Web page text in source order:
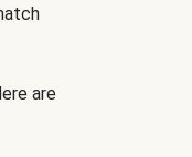
are